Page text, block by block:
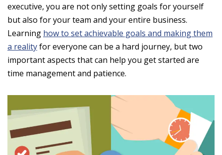
executive, you are not only setting goals for yourself
but also for your team and your entire business.
Learning how to set achievable goals and making them
a realityfor everyone can be a hard journey, but two
important aspects that can help you get started are
time management and patience.